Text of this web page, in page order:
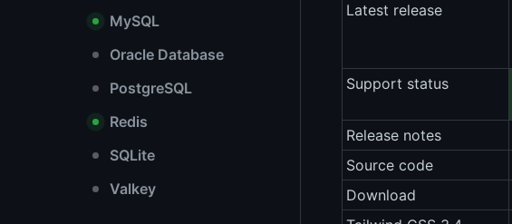
MySQL
Oracle Database
PostgreSQL
Redis
SQLite
Valkey
Latest release
Support status
Release notes
Source code
Download